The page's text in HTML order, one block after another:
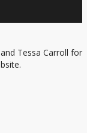
Tessa Carroll for